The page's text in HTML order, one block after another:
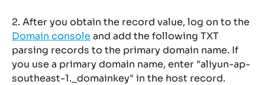
2. After you obtain the record value, log on to the
Domain console and add the following TXT
parsing records to the primary domain name. If
you use a primary domain name, enter "aliyun-ap-
southeast-1._domainkey" in the host record.